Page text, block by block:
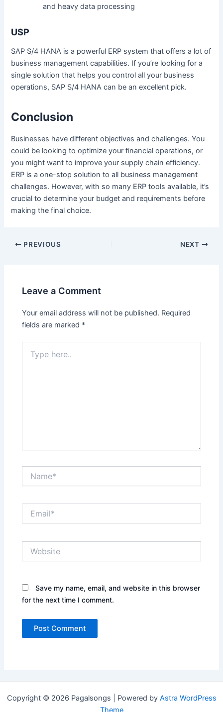
and heavy data processing
USP
SAP S/4 HANA is a powerful ERP system that offers a lot of
business management capabilities. If you’re looking for a
single solution that helps you control all your business
operations, SAP S/4 HANA can be an excellent pick.
Conclusion
Businesses have different objectives and challenges. You
could be looking to optimize your financial operations, or
you might want to improve your supply chain efficiency.
ERP is a one-stop solution to all business management
challenges. However, with so many ERP tools available, it’s
crucial to determine your budget and requirements before
making the final choice.
Post
PREVIOUS NEXT
Leave a Comment
Your email address will not be published. Required
fields are marked *
here..
Save my name, email, and website in this browser
for the next time I comment.
Copyright © 2026 Pagalsongs | Powered by Astra WordPress
Theme